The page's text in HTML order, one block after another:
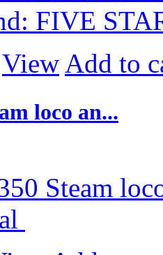
FIVE
View Add to
loco an...
Steam